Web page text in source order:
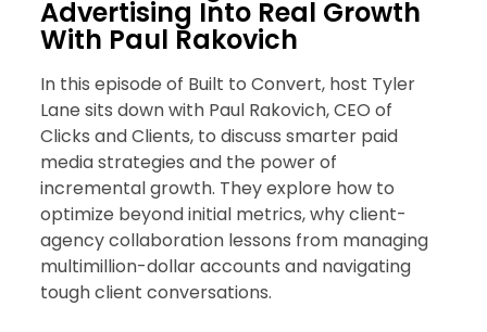
Advertising Into Real Growth
With Paul Rakovich
In this episode of Built to Convert, host Tyler
Lane sits down with Paul Rakovich, CEO of
Clicks and Clients, to discuss smarter paid
media strategies and the power of
incremental growth. They explore how to
optimize beyond initial metrics, why client-
agency collaboration lessons from managing
multimillion-dollar accounts and navigating
tough client conversations.